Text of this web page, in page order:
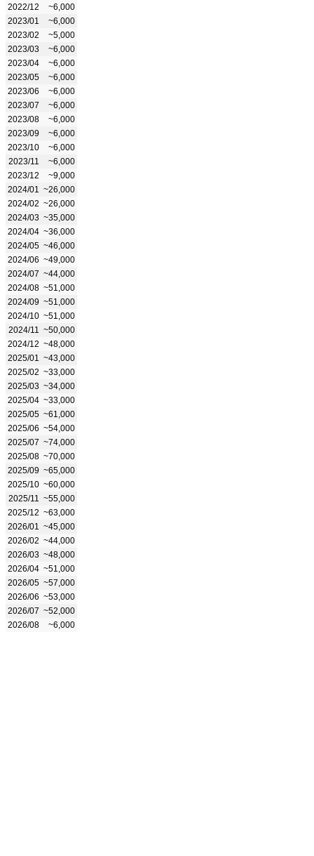
2022/12
~6,000
2023/01
~6,000
2023/02
~5,000
2023/03
~6,000
2023/04
~6,000
2023/05
~6,000
2023/06
~6,000
2023/07
~6,000
2023/08
~6,000
2023/09
~6,000
2023/10
~6,000
2023/11
~6,000
2023/12
~9,000
2024/01
~26,000
2024/02 ~26,000
2024/03 ~35,000
2024/04 ~36,000
2024/05 ~46,000
2024/06 ~49,000
2024/07 ~44,000
2024/08 ~51,000
2024/09 ~51,000
2024/10 ~51,000
2024/11
~50,000
2024/12 ~48,000
2025/01
~43,000
2025/02 ~33,000
2025/03 ~34,000
2025/04 ~33,000
2025/05 ~61,000
2025/06 ~54,000
2025/07 ~74,000
2025/08 ~70,000
2025/09 ~65,000
2025/10 ~60,000
2025/11
~55,000
2025/12 ~63,000
2026/01
~45,000
2026/02 ~44,000
2026/03 ~48,000
2026/04 ~51,000
2026/05 ~57,000
2026/06 ~53,000
2026/07 ~52,000
2026/08
~6,000